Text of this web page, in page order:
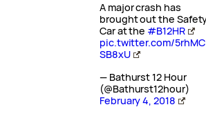
A major crash has
brought out the
Car at the #B12HR
pic.twitter.com/5rhMC
SB8xU
— Bathurst 12 Hour
(@Bathurst12hour)
February 4, 2018